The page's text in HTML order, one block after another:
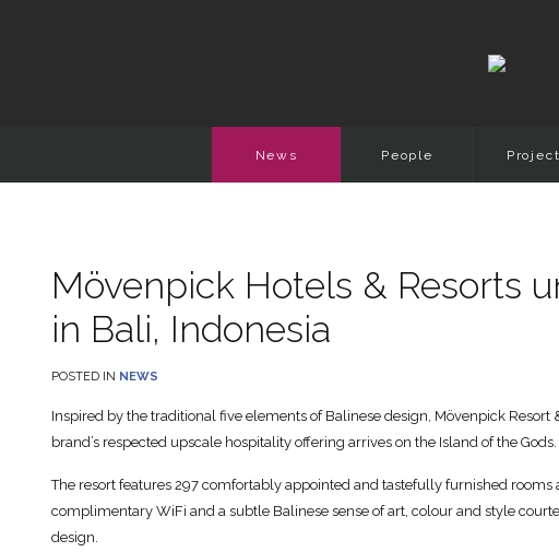
News People
Mövenpick Hotels & Resorts
in Bali, Indonesia
POSTED IN NEWS
Inspired by the traditional five elements of Balinese design, Mövenpick
brand’s respected upscale hospitality offering arrives on the Island of the Gods.
The resort features 297 comfortably appointed and tastefully furnished rooms
complimentary WiFi and a subtle Balinese sense of art, colour and style
design.